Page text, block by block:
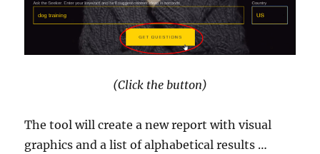
(Click the button)
The tool will create a new report with visual
graphics and a list of alphabetical results …